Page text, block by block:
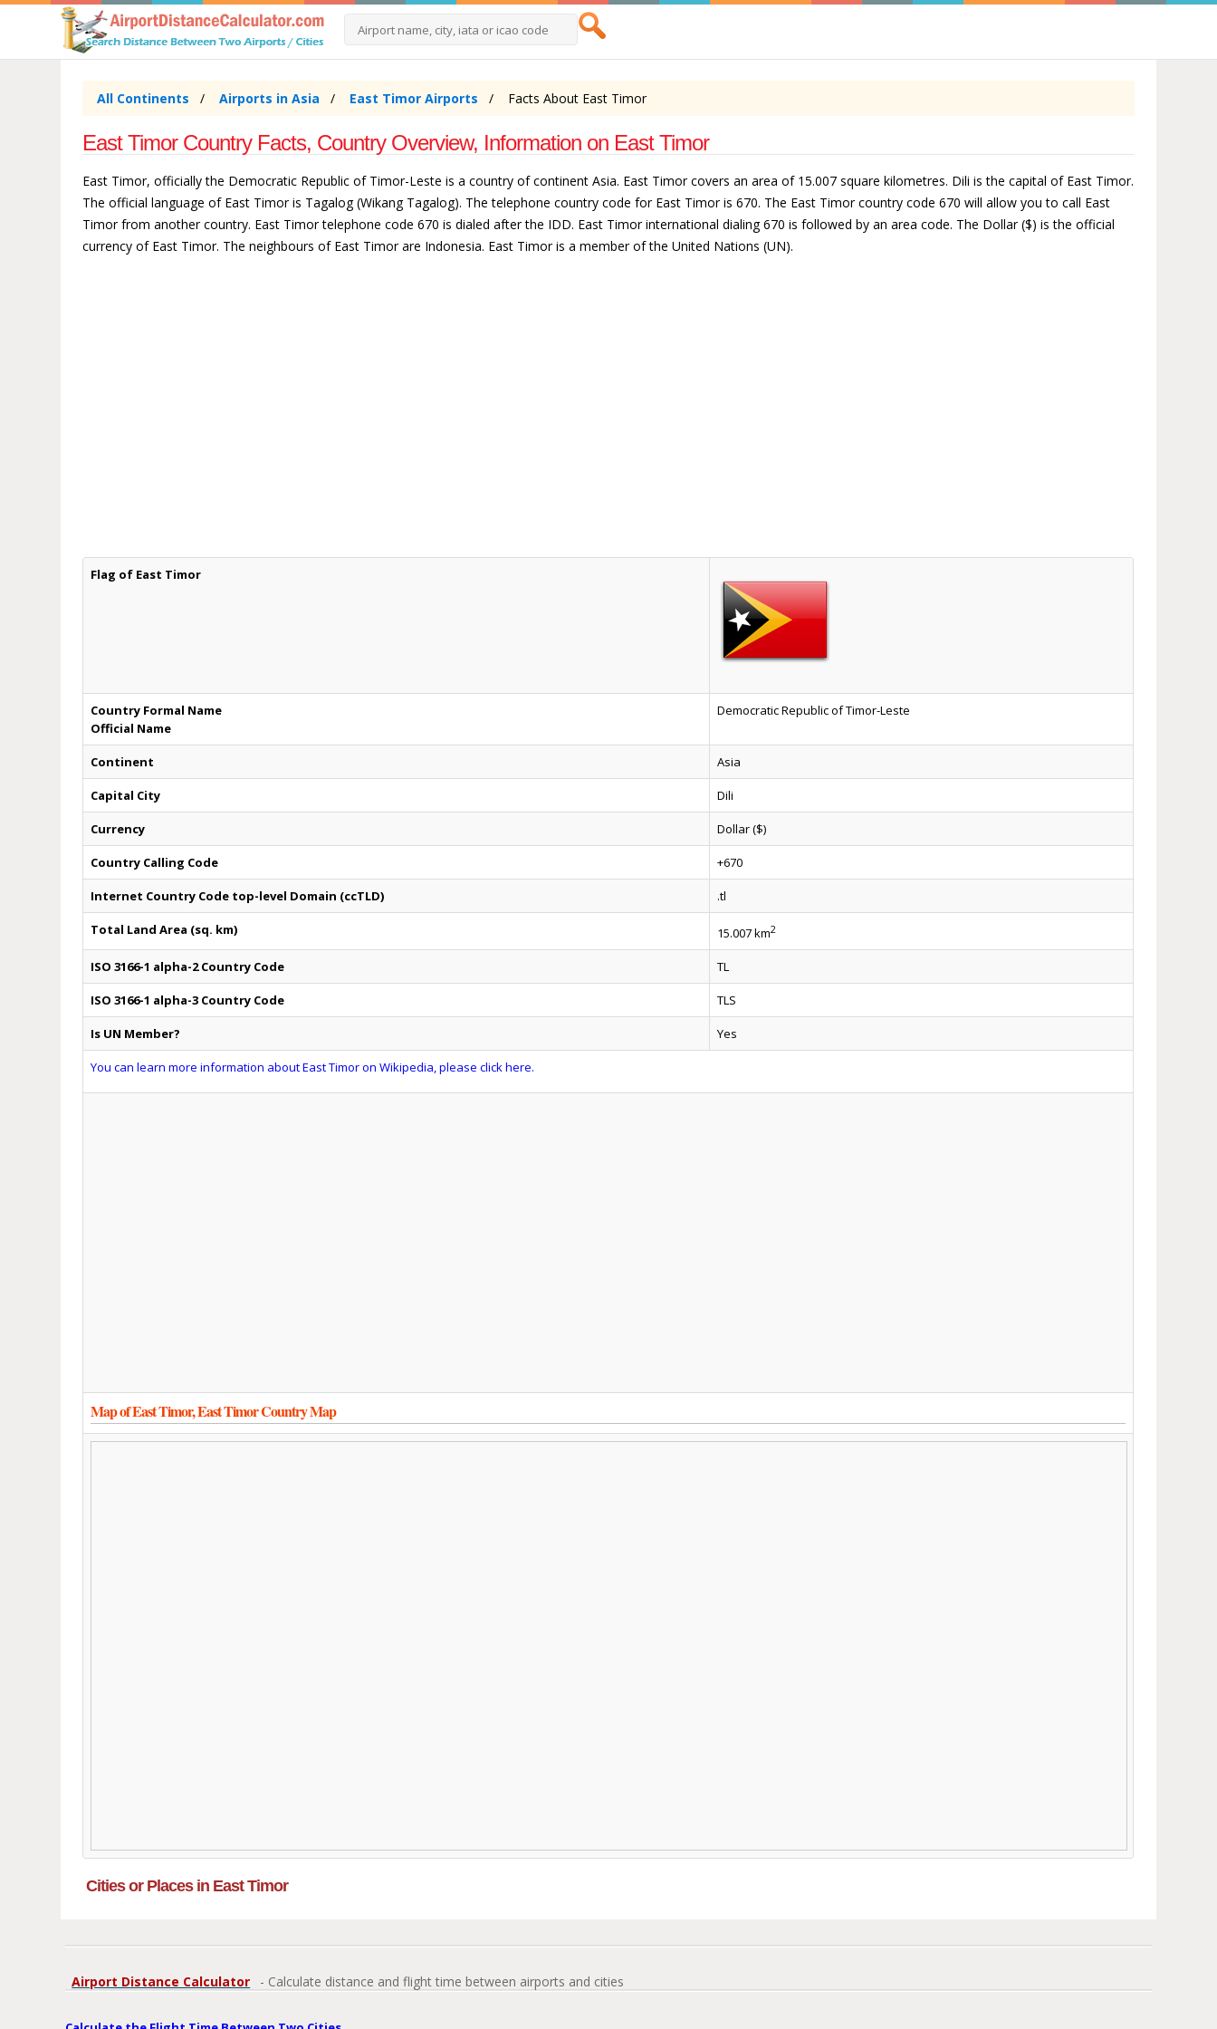
All Continents Airports in Asia East Timor Airports Facts About East Timor
East Timor Country Facts, Country Overview, Information on East Timor
East Timor, officially the Democratic Republic of Timor-Leste is a country of continent Asia. East Timor covers an area of 15.007 square kilometres. Dili is the capital of East Timor.
The official language of East Timor is Tagalog (Wikang Tagalog). The telephone country code for East Timor is 670. The East Timor country code 670 will allow you to call East
Timor from another country. East Timor telephone code 670 is dialed after the IDD. East Timor international dialing 670 is followed by an area code. The Dollar ($) is the official
currency of East Timor. The neighbours of East Timor are Indonesia. East Timor is a member of the United Nations (UN).
Flag of East Timor
Country Formal Name
Official Name
Democratic Republic of Timor-Leste
Continent Asia
Capital City Dili
Currency Dollar ($)
Country Calling Code +670
Internet Country Code top-level Domain (ccTLD) .tl
Total Land Area (sq. km) 15.007 km2
ISO 3166-1 alpha-2 Country Code TL
ISO 3166-1 alpha-3 Country Code TLS
Is UN Member? Yes
You can learn more information about East Timor on Wikipedia, please click here.
Map of East Timor, East Timor Country Map
Cities or Places in East Timor
Airport Distance Calculator - Calculate distance and flight time between airports and cities